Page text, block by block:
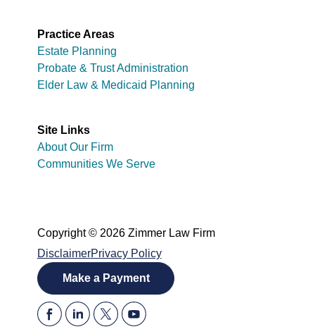
Practice Areas
Estate Planning
Probate & Trust Administration
Elder Law & Medicaid Planning
Site Links
About Our Firm
Communities We Serve
Copyright © 2026 Zimmer Law Firm
DisclaimerPrivacy Policy
Make a Payment